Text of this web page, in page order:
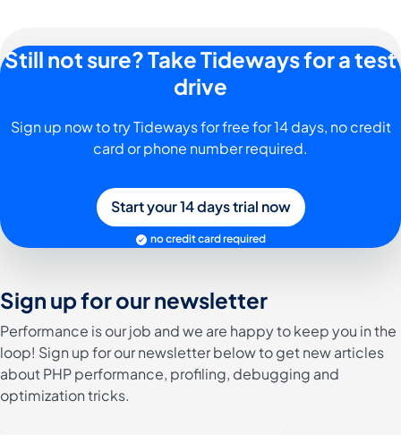
Still not sure? Take Tideways for a test
drive
Sign up now to try Tideways for free for 14 days, no credit
card or phone number required.
Start your 14 days trial now
no credit card required
Sign up for our newsletter
Performance is our job and we are happy to keep you in the
loop! Sign up for our newsletter below to get new articles
about PHP performance, profiling, debugging and
optimization tricks.